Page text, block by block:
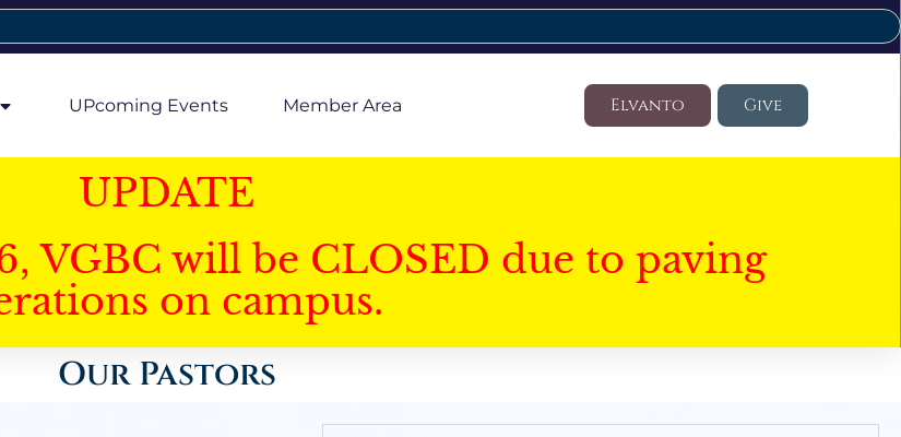
UPcoming Events Member Area Elvanto Give
UPDATE
VGBC will be CLOSED due to paving
on campus.
Our Pastors